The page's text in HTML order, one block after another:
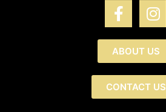
ABOUT US
CONTACT US